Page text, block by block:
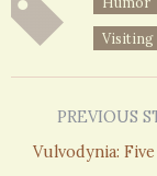
Visiting
PREVIOUS
Vulvodynia: